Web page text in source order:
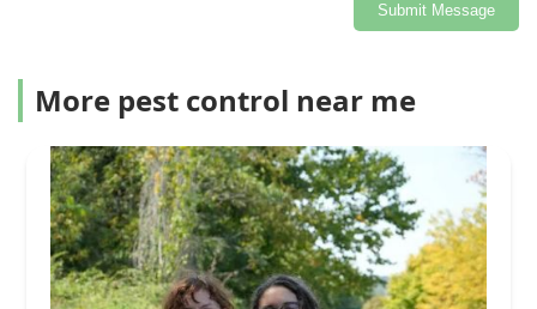
Submit Message
More pest control near me